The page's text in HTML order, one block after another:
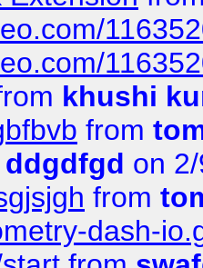
khushi
from
ddgdfgd on
from
dash-